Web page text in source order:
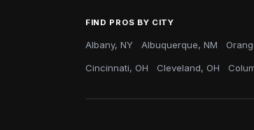
FIND PROS BY CITY
Albany, NY Albuquerque, NM
Cincinnati, OH Cleveland, OH